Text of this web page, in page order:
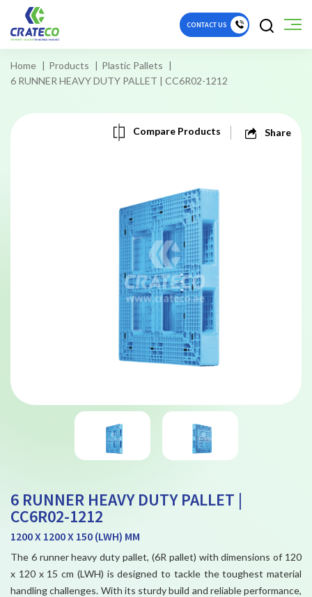
CONTACT US
Home Products
Plastic Pallets
6 RUNNER HEAVY DUTY PALLET | CC6R02-1212
Compare Products Share
6 RUNNER HEAVY DUTY PALLET |
CC6R02-1212
1200 X 1200 X 150 (LWH) MM
The 6 runner heavy duty pallet, (6R pallet) with dimensions of 120
x 120 x 15 cm (LWH) is designed to tackle the toughest material
handling challenges. With its sturdy build and reliable performance,